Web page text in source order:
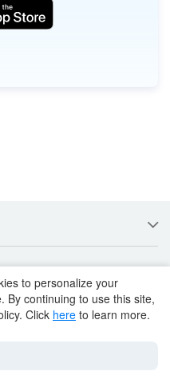
to personalize your
By continuing to use this site,
Click here to learn more.